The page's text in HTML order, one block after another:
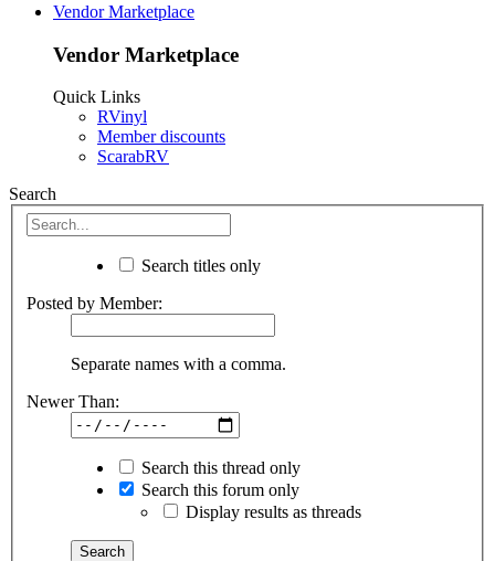
Vendor Marketplace
Vendor Marketplace
Quick Links
RVinyl
Member discounts
ScarabRV
Search
Search titles only
Posted by Member:
Separate names with a comma.
Newer Than:
Search this thread only
Search this forum only
Display results as threads